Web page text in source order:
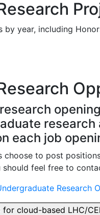
year, including
each job
choose to post
feel free to
Research
cloud-based LHC/